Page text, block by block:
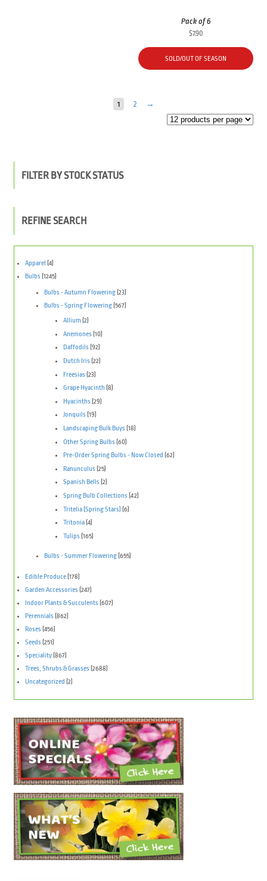
Pack of 6
$7.90
SOLD/OUT OF SEASON
1 2 →
FILTER BY STOCK STATUS
REFINE SEARCH
Apparel (4)
Bulbs (1245)
Bulbs - Autumn Flowering(23)
Bulbs - Spring Flowering (567)
Allium (2)
Anemones (10)
Daffodils (92)
Dutch Iris (22)
Freesias (23)
Grape Hyacinth (8)
Hyacinths (29)
Jonquils (19)
Landscaping Bulk Buys (18)
Other Spring Bulbs (60)
Pre-Order Spring Bulbs - Now Closed (62)
Ranunculus (25)
Spanish Bells (2)
Spring Bulb Collections (42)
Tritelia (Spring Stars) (6)
Tritonia (4)
Tulips (165)
Bulbs - Summer Flowering (655)
Edible Produce(178)
Garden Accessories (247)
Indoor Plants & Succulents (607)
Perennials (862)
Roses (456)
Seeds (251)
Speciality(867)
Trees, Shrubs & Grasses (2688)
Uncategorized (2)